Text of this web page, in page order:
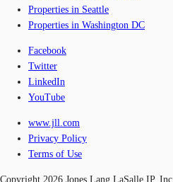
Properties in Seattle
Properties in Washington DC
Facebook
Twitter
LinkedIn
YouTube
www.jll.com
Privacy Policy
Terms of Use
Copyright 2026 Jones Lang LaSalle IP, Inc.